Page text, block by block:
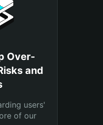
Over-
and
users'
of our